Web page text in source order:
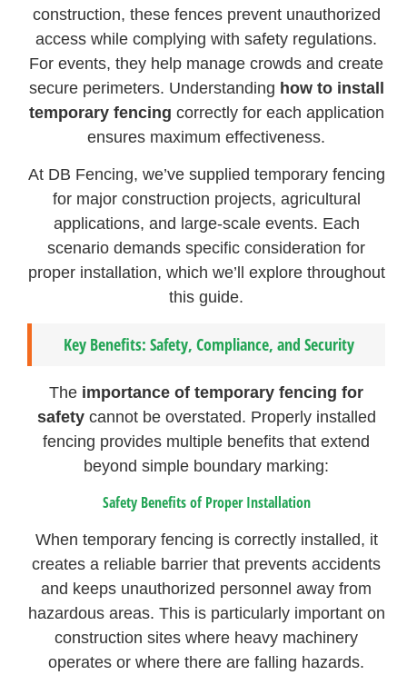
construction, these fences prevent unauthorized
access while complying with safety regulations.
For events, they help manage crowds and create
secure perimeters. Understanding how to install
temporary fencing correctly for each application
ensures maximum effectiveness.
At DB Fencing, we’ve supplied temporary fencing
for major construction projects, agricultural
applications, and large-scale events. Each
scenario demands specific consideration for
proper installation, which we’ll explore throughout
this guide.
Key Benefits: Safety, Compliance, and Security
The importance of temporary fencing for
safetycannot be overstated. Properly installed
fencing provides multiple benefits that extend
beyond simple boundary marking:
Safety Benefits of Proper Installation
When temporary fencing is correctly installed, it
creates a reliable barrier that prevents accidents
and keeps unauthorized personnel away from
hazardous areas. This is particularly important on
construction sites where heavy machinery
operates or where there are falling hazards.